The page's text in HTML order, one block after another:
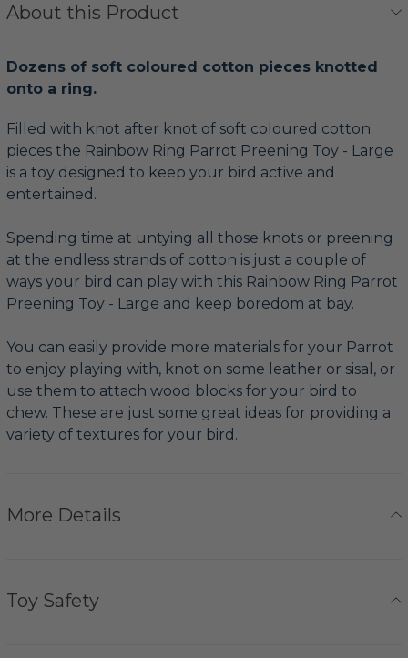
About this Product
Dozens of soft coloured cotton pieces knotted
onto a ring.
Filled with knot after knot of soft coloured cotton
pieces the Rainbow Ring Parrot Preening Toy - Large
is a toy designed to keep your bird active and
entertained.
Spending time at untying all those knots or preening
at the endless strands of cotton is just a couple of
ways your bird can play with this Rainbow Ring Parrot
Preening Toy - Large and keep boredom at bay.
You can easily provide more materials for your Parrot
to enjoy playing with, knot on some leather or sisal, or
use them to attach wood blocks for your bird to
chew. These are just some great ideas for providing a
variety of textures for your bird.
More Details
Toy Safety